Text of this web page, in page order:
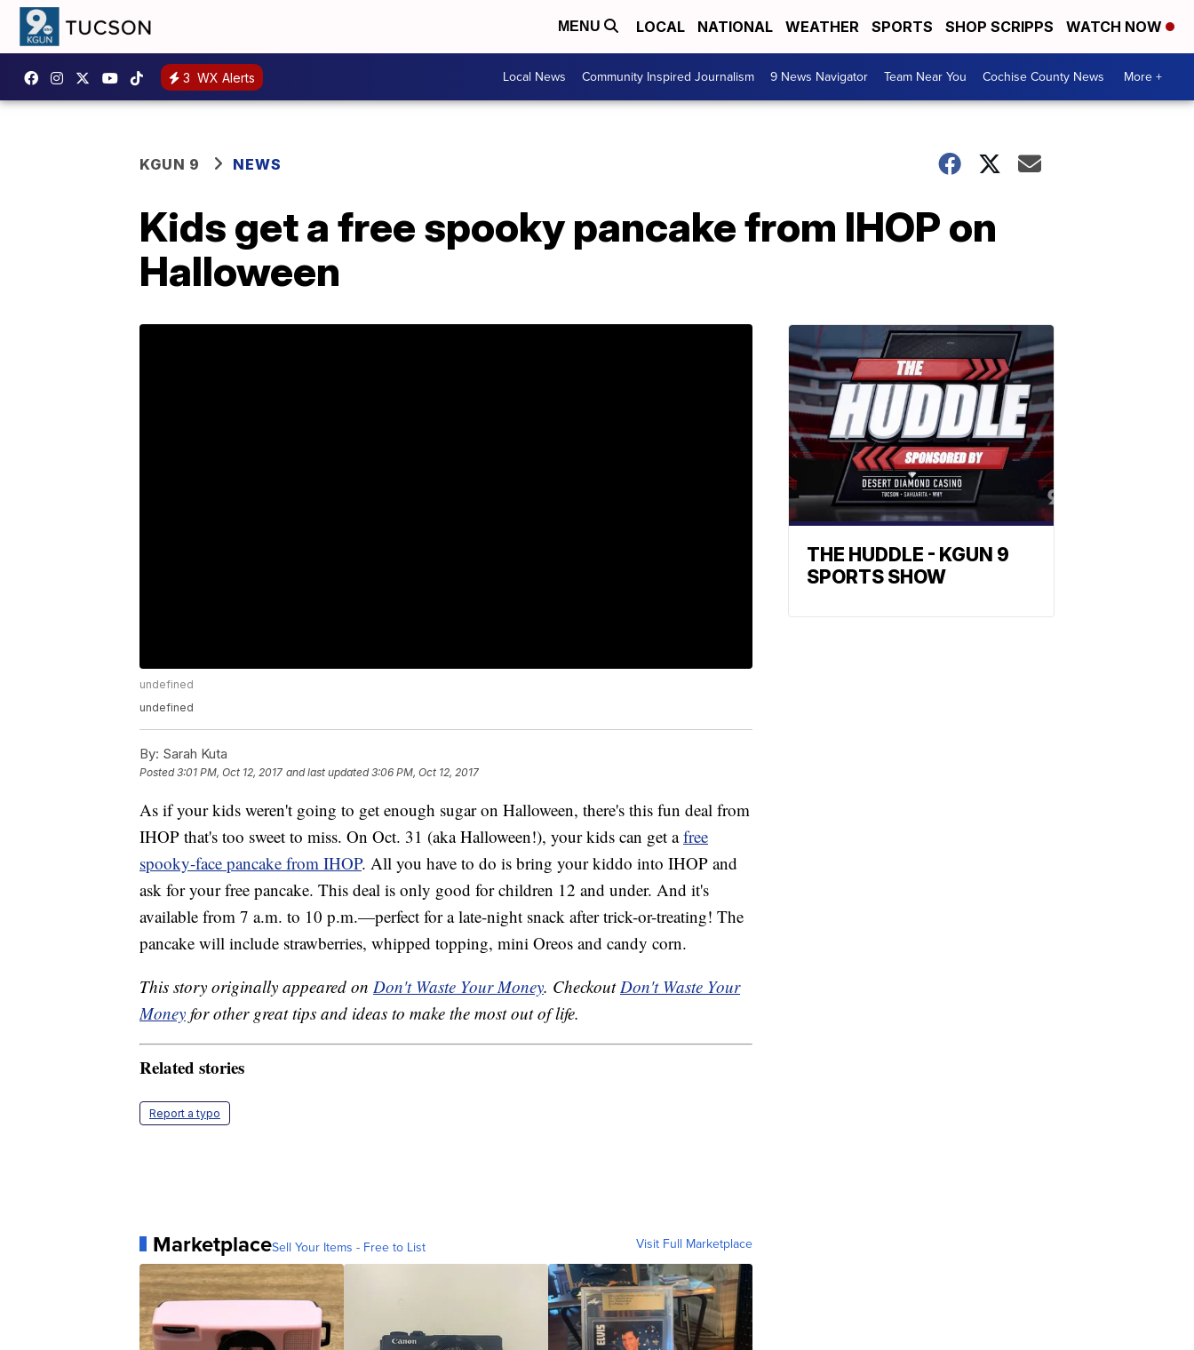
MENU LOCAL NATIONAL WEATHER SPORTS SHOP SCRIPPS WATCH NOW
3 WX Alerts Local News Community Inspired Journalism 9 News Navigator Team Near You Cochise County News More +
KGUN 9 NEWS
Kids get a free spooky pancake from IHOP on
Halloween
undefined
undefined
By: Sarah Kuta
Posted3:01 PM, Oct 12, 2017 and last updated 3:06 PM, Oct 12, 2017
As if your kids weren't going to get enough sugar on Halloween, there's this fun deal from
IHOP that's too sweet to miss. On Oct. 31 (aka Halloween!), your kids can get afree
spooky-face pancake from IHOP. All you have to do is bring your kiddo into IHOP and
ask for your free pancake. This deal is only good for children 12 and under. And it's
available from 7 a.m. to 10 p.m.—perfect for a late-night snack after trick-or-treating! The
pancake will include strawberries, whipped topping, mini Oreos and candy corn.
This story originally appeared on Don't Waste Your Money. CheckoutDon't Waste Your
Money for other great tips and ideas to make the most out of life.
Related stories
Report a typo
MarketplaceSell Your Items - Free to List Visit Full Marketplace
THE HUDDLE - KGUN 9
SPORTS SHOW